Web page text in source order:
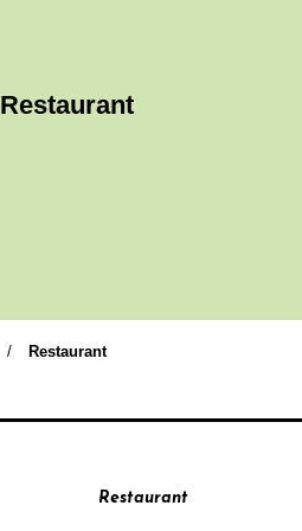
Restaurant
/ Restaurant
Restaurant